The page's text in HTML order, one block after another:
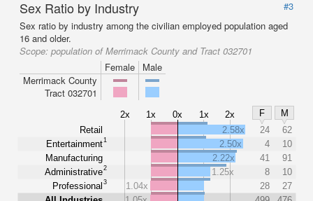
Sex Ratio by Industry
#3
Sex ratio by industry among the civilian employed population aged
16 and older.
Scope: population of Merrimack County and Tract 032701
Female
Male
Merrimack County
Tract 032701
2x 1x 0x 1x 2x F
M
Retail
Entertainment1
Manufacturing
Administrative2
Professional 3
2.58x 24
62
2.50x
4
10
2.22x
41
91
1.25x
8
10
1.04x
28
27